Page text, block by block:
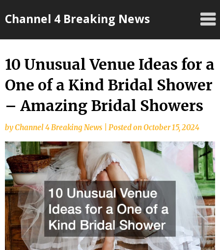
toChannel 4 Breaking News
10 Unusual Venue Ideas for a
One of a Kind Bridal Shower
– Amazing Bridal Showers
byChannel 4 Breaking News Posted onOctober 15, 2024